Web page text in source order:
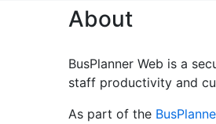
About
BusPlanner Web is a
staff productivity and
As part of the